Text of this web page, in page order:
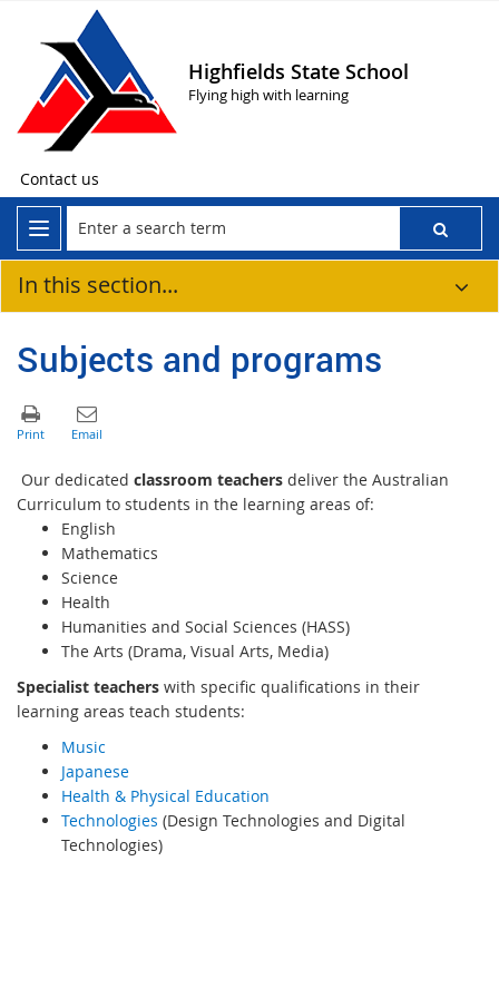
Highfields State School
Flying high with learning
Contact us
In this section...
Subjects and programs
Our dedicated classroom teachers deliver the Australian
Curriculum to students in the learning areas of:
English
Mathematics
Science
Health
Humanities and Social Sciences (HASS)
The Arts (Drama, Visual Arts, Media)
Specialist teachers with specific qualifications in their
learning areas teach students:
Music
Japanese
Health & Physical Education
Technologies (Design Technologies and Digital
Technologies)